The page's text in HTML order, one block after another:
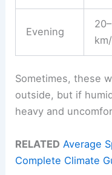
Evening
Sometimes, these
outside, but if
heavy and
RELATED Average
Complete Climate